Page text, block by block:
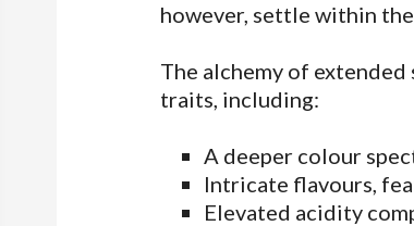
however, settle within
The alchemy of
traits, including:
A deeper colour
Intricate flavours,
Elevated acidity